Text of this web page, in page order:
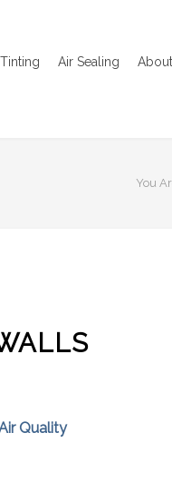
Air Sealing
You
Quality